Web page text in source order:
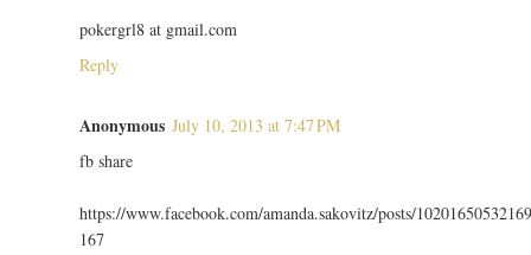
pokergrl8 at gmail.com
Reply
Anonymous July 10, 2013 at 7:47 PM
fb share
https://www.facebook.com/amanda.sakovitz/posts/10201650532169
167